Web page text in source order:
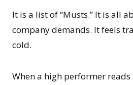
It is a list of “Musts.” It is all
company demands. It feels
cold.
When a high performer reads